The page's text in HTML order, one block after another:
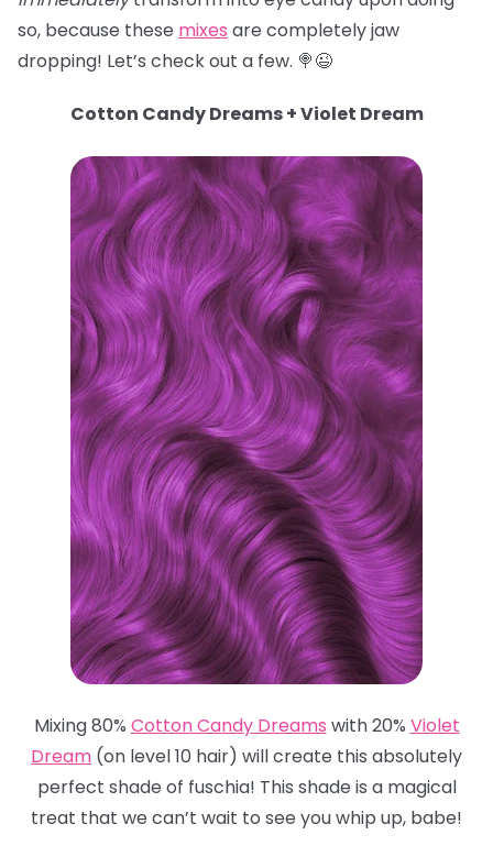
so, because these mixes are completely jaw
dropping! Let’s check out a few. 🍭😉
Cotton Candy Dreams + Violet Dream
Mixing 80% Cotton Candy Dreams with 20% Violet
Dream (on level 10 hair) will create this absolutely
perfect shade of fuschia! This shade is a magical
treat that we can’t wait to see you whip up, babe!